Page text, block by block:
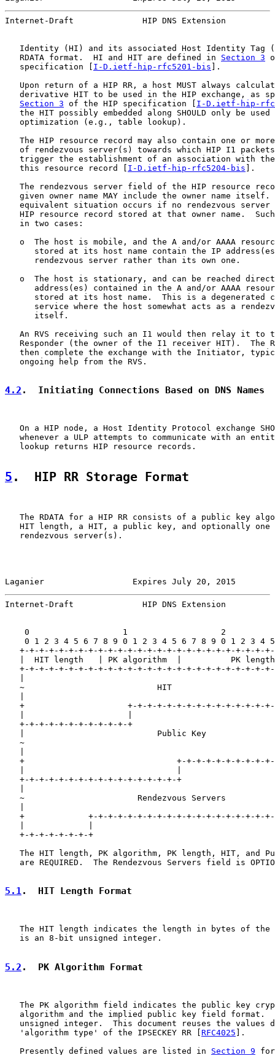
Internet-Draft              HIP DNS Extension
Identity (HI) and its associated Host Identity Tag
   RDATA format.  HI and HIT are defined in
Section 3
   specification [
I-D.ietf-hip-rfc5201-bis ].
Upon return of a HIP RR, a host MUST always
derivative HIT to be used in the HIP exchange, as
Section 3 of the HIP specification [ I-D.ietf-hip-
the HIT possibly embedded along SHOULD only be used
   optimization (e.g., table lookup).
The HIP resource record may also contain one or
of rendezvous server(s) towards which HIP I1
trigger the establishment of an association with
   this resource record [
I-D.ietf-hip-rfc5204-bis ].
The rendezvous server field of the HIP resource
given owner name MAY include the owner name itself.
equivalent situation occurs if no rendezvous server
HIP resource record stored at that owner name.
   in two cases:
o  The host is mobile, and the A and/or AAAA
stored at its host name contain the IP
      rendezvous server rather than its own one.
o  The host is stationary, and can be reached
address(es) contained in the A and/or AAAA
stored at its host name.  This is a degenerated
service where the host somewhat acts as a
      itself.
An RVS receiving such an I1 would then relay it to
Responder (the owner of the I1 receiver HIT).  The
then complete the exchange with the Initiator,
   ongoing help from the RVS.
4.2 .  Initiating Connections Based on DNS Names
On a HIP node, a Host Identity Protocol exchange
whenever a ULP attempts to communicate with an
   lookup returns HIP resource records.
5 .  HIP RR Storage Format
The RDATA for a HIP RR consists of a public key
HIT length, a HIT, a public key, and optionally one
   rendezvous server(s).
Laganier                  Expires July 20, 2015
Internet-Draft              HIP DNS Extension
0                   1                   2
0 1 2 3 4 5 6 7 8 9 0 1 2 3 4 5 6 7 8 9 0 1 2 3 4
+-+-+-+-+-+-+-+-+-+-+-+-+-+-+-+-+-+-+-+-+-+-+-+-+-
|  HIT length   | PK algorithm  |          PK
+-+-+-+-+-+-+-+-+-+-+-+-+-+-+-+-+-+-+-+-+-+-+-+-+-
~                           HIT
+                     +-+-+-+-+-+-+-+-+-+-+-+-+-+-
+-+-+-+-+-+-+-+-+-+-+-+
|                           Public Key
~
+                               +-+-+-+-+-+-+-+-+-
+-+-+-+-+-+-+-+-+-+-+-+-+-+-+-+-+
~                       Rendezvous Servers
+             +-+-+-+-+-+-+-+-+-+-+-+-+-+-+-+-+-+-
   +-+-+-+-+-+-+-+
The HIT length, PK algorithm, PK length, HIT, and
are REQUIRED.  The Rendezvous Servers field is
5.1.  HIT Length Format
The HIT length indicates the length in bytes of the
   is an 8-bit unsigned integer.
5.2 .  PK Algorithm Format
The PK algorithm field indicates the public key
algorithm and the implied public key field format.
unsigned integer.  This document reuses the values
   'algorithm type' of the IPSECKEY RR [
RFC4025 ].
   Presently defined values are listed in
Section 9